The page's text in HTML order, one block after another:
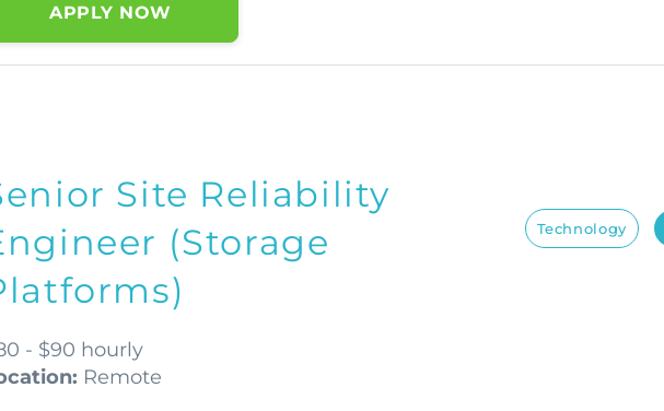
APPLY NOW
Site Reliability
(Storage
Technology
- $90 hourly
Remote